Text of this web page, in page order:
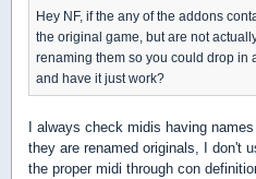
Hey NF, if the any of the addons
the original game, but are not
renaming them so you could drop in
and have it just work?
I always check midis having
they are renamed originals, I don't
the proper midi through con